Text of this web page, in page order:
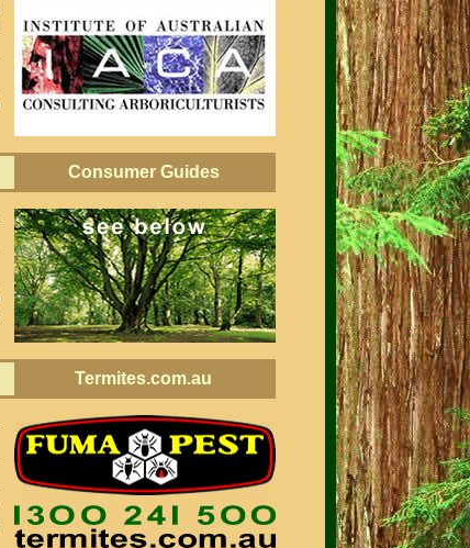
Consumer Guides
Termites.com.au